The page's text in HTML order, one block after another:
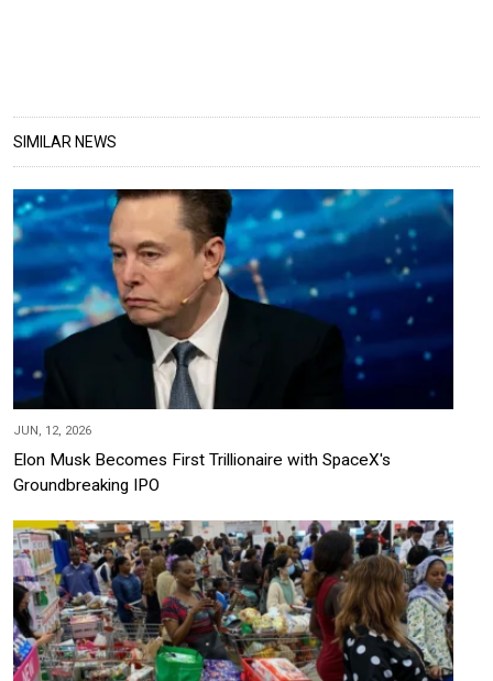
SIMILAR NEWS
JUN, 12, 2026
Elon Musk Becomes First Trillionaire with SpaceX's
Groundbreaking IPO